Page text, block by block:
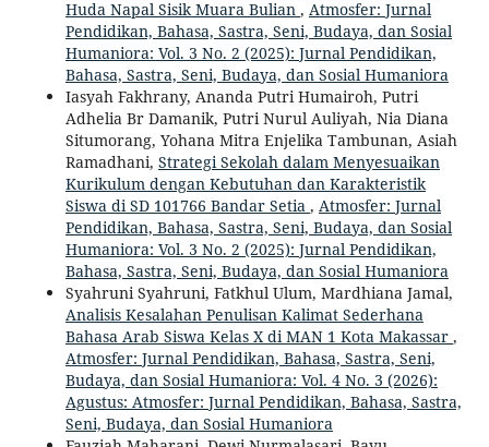
Huda Napal Sisik Muara Bulian , Atmosfer: Jurnal
Pendidikan, Bahasa, Sastra, Seni, Budaya, dan Sosial
Humaniora: Vol. 3 No. 2 (2025): Jurnal Pendidikan,
Bahasa, Sastra, Seni, Budaya, dan Sosial Humaniora
Iasyah Fakhrany, Ananda Putri Humairoh, Putri
Adhelia Br Damanik, Putri Nurul Auliyah, Nia Diana
Situmorang, Yohana Mitra Enjelika Tambunan, Asiah
Ramadhani, Strategi Sekolah dalam Menyesuaikan
Kurikulum dengan Kebutuhan dan Karakteristik
Siswa di SD 101766 Bandar Setia , Atmosfer: Jurnal
Pendidikan, Bahasa, Sastra, Seni, Budaya, dan Sosial
Humaniora: Vol. 3 No. 2 (2025): Jurnal Pendidikan,
Bahasa, Sastra, Seni, Budaya, dan Sosial Humaniora
Syahruni Syahruni, Fatkhul Ulum, Mardhiana Jamal,
Analisis Kesalahan Penulisan Kalimat Sederhana
Bahasa Arab Siswa Kelas X di MAN 1 Kota Makassar ,
Atmosfer: Jurnal Pendidikan, Bahasa, Sastra, Seni,
Budaya, dan Sosial Humaniora: Vol. 4 No. 3 (2026):
Agustus: Atmosfer: Jurnal Pendidikan, Bahasa, Sastra,
Seni, Budaya, dan Sosial Humaniora